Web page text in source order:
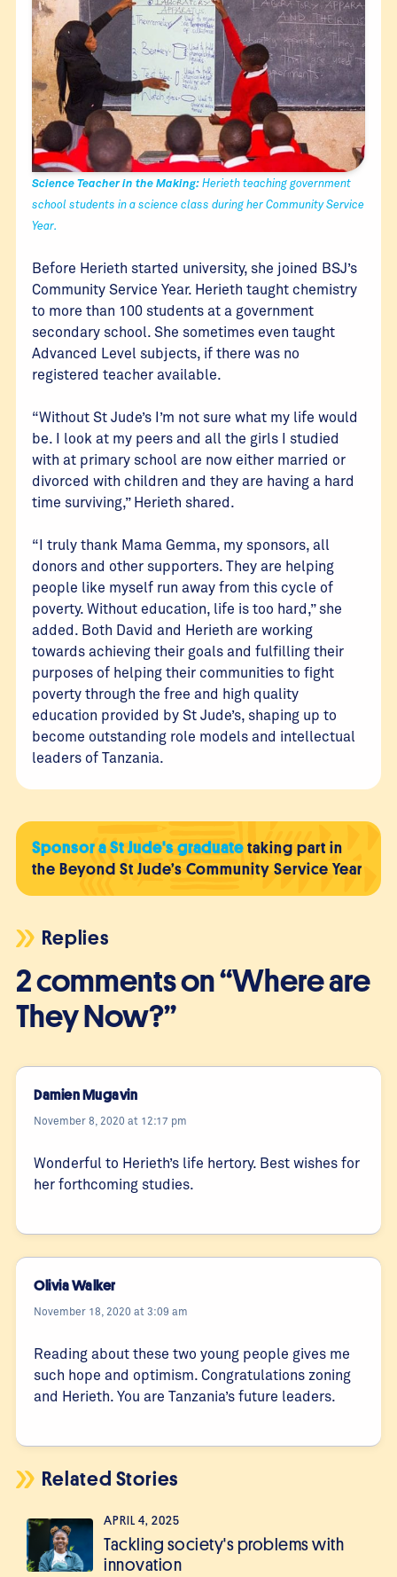
Science Teacher in the Making:Herieth teaching government
school students in a science class during her Community Service
Year.
Before Herieth started university, she joined BSJ’s
Community Service Year. Herieth taught chemistry
to more than 100 students at a government
secondary school. She sometimes even taught
Advanced Level subjects, if there was no
registered teacher available.
“Without St Jude’s I’m not sure what my life would
be. I look at my peers and all the girls I studied
with at primary school are now either married or
divorced with children and they are having a hard
time surviving,” Herieth shared.
“I truly thank Mama Gemma, my sponsors, all
donors and other supporters. They are helping
people like myself run away from this cycle of
poverty. Without education, life is too hard,” she
added. Both David and Herieth are working
towards achieving their goals and fulfilling their
purposes of helping their communities to fight
poverty through the free and high quality
education provided by St Jude’s, shaping up to
become outstanding role models and intellectual
leaders of Tanzania.
Sponsor a St Jude's graduate taking part in
the Beyond St Jude’s Community Service Year
Replies
2 comments on “Where are
They Now?”
Damien Mugavin
November 8, 2020 at 12:17 pm
Wonderful to Herieth’s life hertory. Best wishes for
her forthcoming studies.
Olivia Walker
November 18, 2020 at 3:09 am
Reading about these two young people gives me
such hope and optimism. Congratulations zoning
and Herieth. You are Tanzania’s future leaders.
Related Stories
APRIL 4, 2025
Tackling society's problems with
innovation